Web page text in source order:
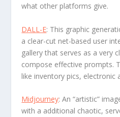
what other platforms give.
DALL-E: This graphic
a clear-cut net-based user
gallery that serves as a very
compose effective prompts.
like inventory pics, electronic
Midjourney: An “artistic”
with a additional chaotic,